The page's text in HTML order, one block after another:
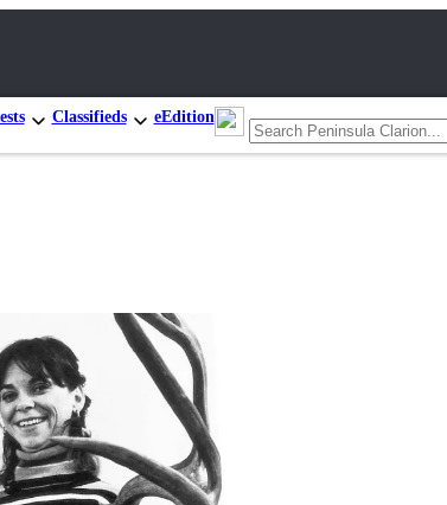
Classifieds eEdition